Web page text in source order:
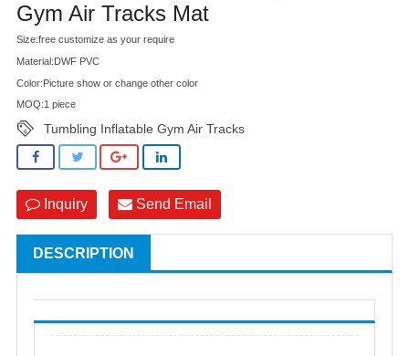
Gym Air Tracks Mat
Size:free customize as your require
Material:DWF PVC
Color:Picture show or change other color
MOQ:1 piece
Tumbling Inflatable Gym Air Tracks
Inquiry Send Email
DESCRIPTION